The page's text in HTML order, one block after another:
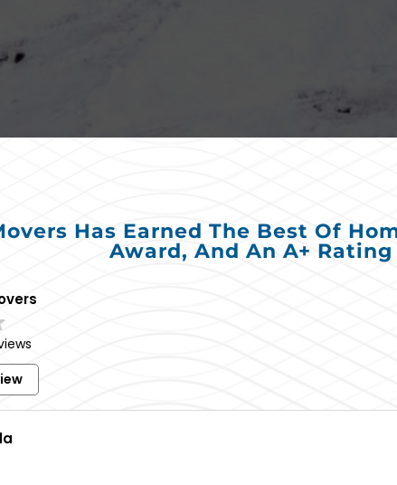
Has Earned The Best Of
Award, And An A+